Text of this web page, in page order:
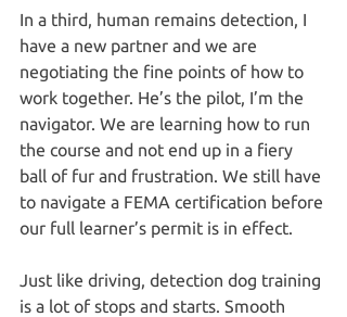
In a third, human remains detection, I
have a new partner and we are
negotiating the fine points of how to
work together. He’s the pilot, I’m the
navigator. We are learning how to run
the course and not end up in a fiery
ball of fur and frustration. We still have
to navigate a FEMA certification before
our full learner’s permit is in effect.
Just like driving, detection dog training
is a lot of stops and starts. Smooth